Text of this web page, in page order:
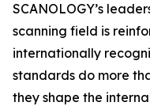
SCANOLOGY’s
scanning field is
internationally
standards do more
they shape the